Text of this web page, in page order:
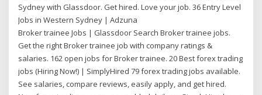
Sydney with Glassdoor. Get hired. Love your job. 36 Entry Level
Jobs in Western Sydney | Adzuna
Broker trainee Jobs | Glassdoor Search Broker trainee jobs.
Get the right Broker trainee job with company ratings &
salaries. 162 open jobs for Broker trainee. 20 Best forex trading
jobs (Hiring Now!) | SimplyHired 79 forex trading jobs available.
See salaries, compare reviews, easily apply, and get hired.